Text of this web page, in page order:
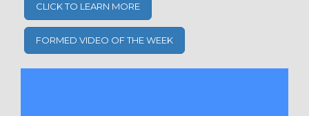
CLICK TO LEARN MORE
FORMED VIDEO OF THE WEEK